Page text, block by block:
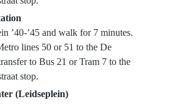
’40-’45 and walk for 7 minutes.
lines 50 or 51 to the De
to Bus 21 or Tram 7 to the
stop.
(Leidseplein)